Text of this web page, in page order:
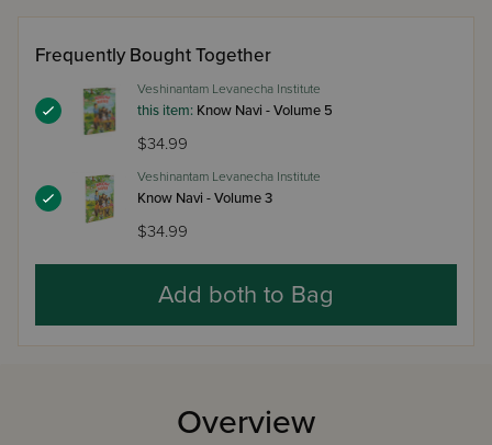
Frequently Bought Together
Veshinantam Levanecha Institute
this item: Know Navi - Volume 5
$34.99
Veshinantam Levanecha Institute
Know Navi - Volume 3
$34.99
Add both to Bag
Overview